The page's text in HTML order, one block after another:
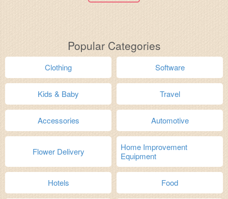
Popular Categories
Clothing Software
Kids & Baby Travel
Accessories Automotive
Flower Delivery
Home Improvement
Equipment
Hotels Food